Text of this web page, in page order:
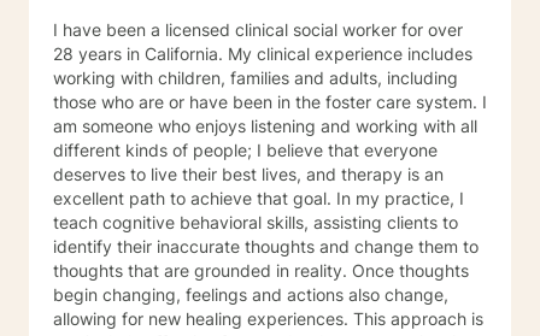
I have been a licensed clinical social worker for over
28 years in California. My clinical experience includes
working with children, families and adults, including
those who are or have been in the foster care system. I
am someone who enjoys listening and working with all
different kinds of people; I believe that everyone
deserves to live their best lives, and therapy is an
excellent path to achieve that goal. In my practice, I
teach cognitive behavioral skills, assisting clients to
identify their inaccurate thoughts and change them to
thoughts that are grounded in reality. Once thoughts
begin changing, feelings and actions also change,
allowing for new healing experiences. This approach is